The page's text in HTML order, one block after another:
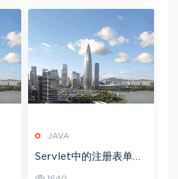
JAVA
Servlet中的注册表单示